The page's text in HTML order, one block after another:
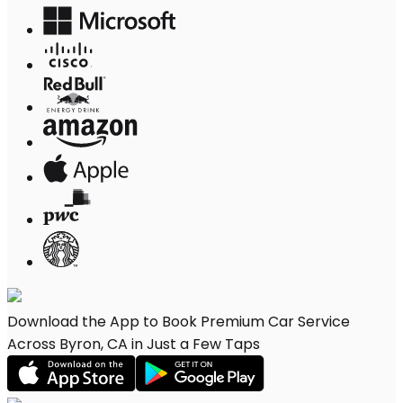
Download the App to Book Premium Car Service
Across Byron, CA in Just a Few Taps